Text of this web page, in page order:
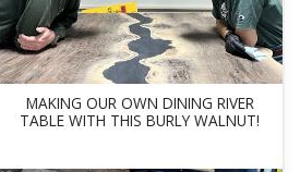
MAKING OUR OWN DINING RIVER
TABLE WITH THIS BURLY WALNUT!